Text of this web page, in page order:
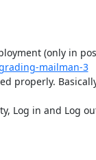
(only in
mailman-3
properly.
Log in and Log